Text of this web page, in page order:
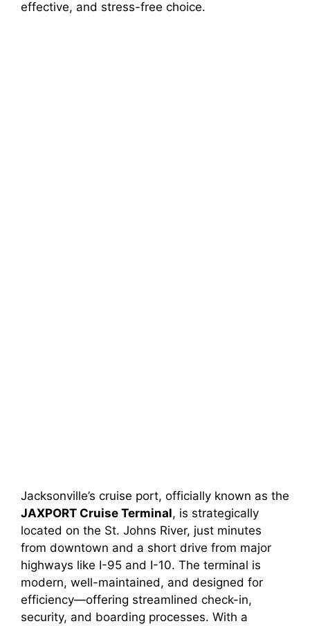
effective, and stress-free choice.
Jacksonville’s cruise port, officially known as the
JAXPORT Cruise Terminal, is strategically
located on the St. Johns River, just minutes
from downtown and a short drive from major
highways like I-95 and I-10. The terminal is
modern, well-maintained, and designed for
efficiency—offering streamlined check-in,
security, and boarding processes. With a